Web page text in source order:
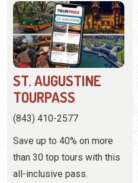
TOURPASS
(843) 410-2577
Save up to 40% on more
than 30 top tours with this
all-inclusive pass.
ViewWebsite
View Profile